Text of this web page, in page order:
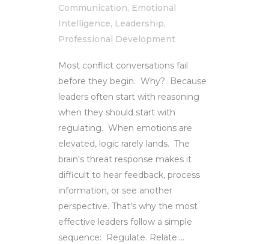
Communication, Emotional
Intelligence, Leadership,
Professional Development
Most conflict conversations fail
before they begin. Why? Because
leaders often start with reasoning
when they should start with
regulating. When emotions are
elevated, logic rarely lands. The
brain's threat response makes it
difficult to hear feedback, process
information, or see another
perspective. That's why the most
effective leaders follow a simple
sequence: Regulate. Relate....